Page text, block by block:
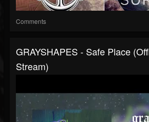
Comments
GRAYSHAPES - Safe Place
Stream)